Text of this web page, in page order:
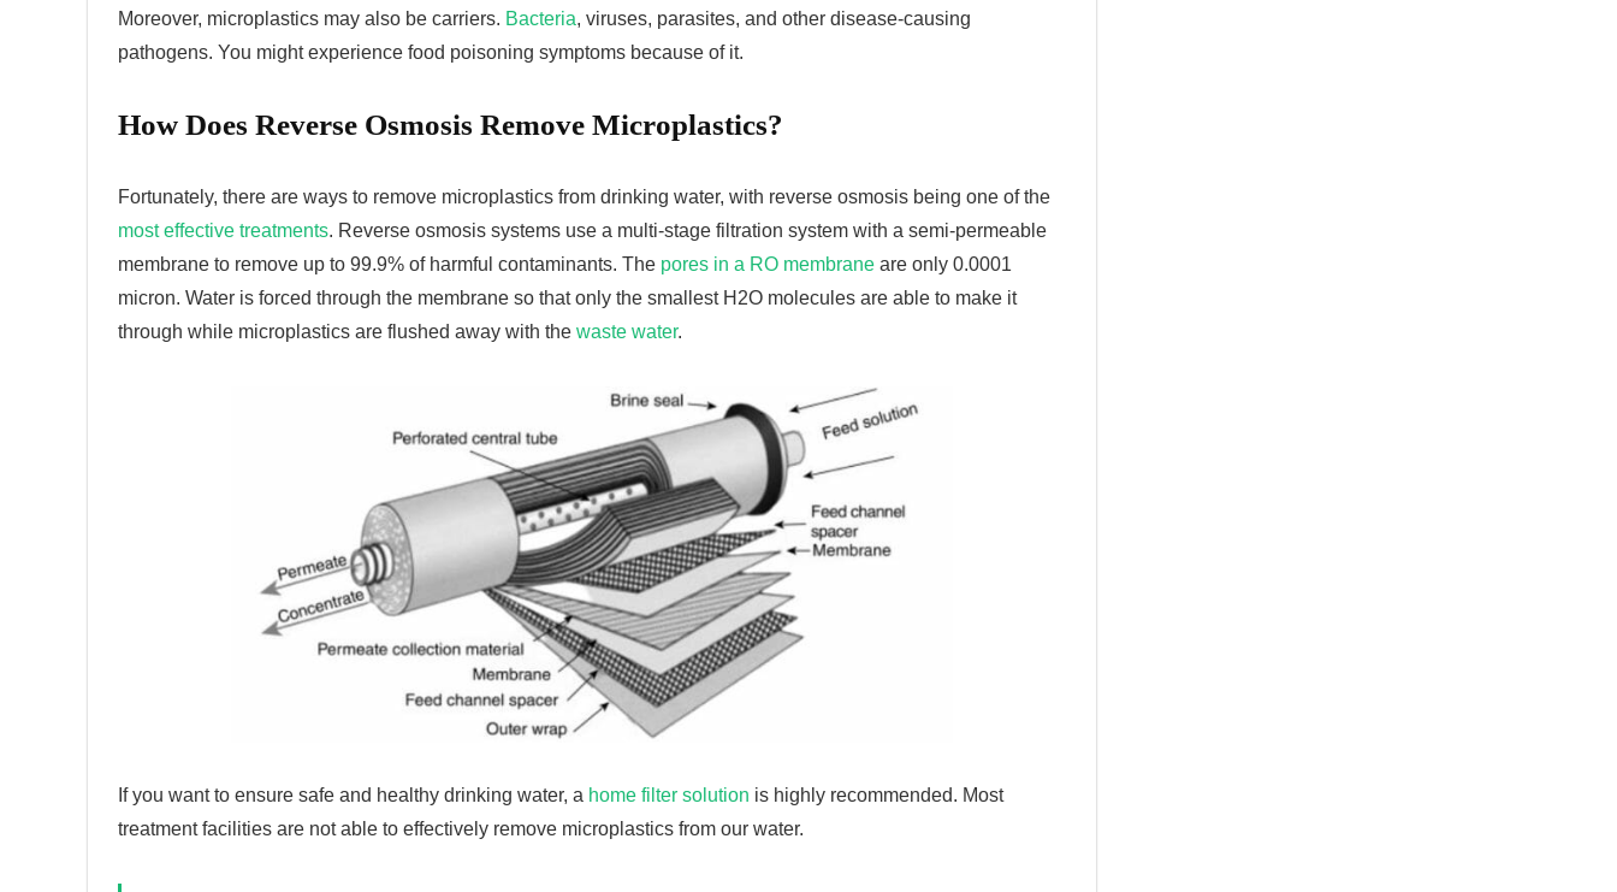
Moreover, microplastics may also be carriers. Bacteria, viruses, parasites, and other disease-causing
pathogens. You might experience food poisoning symptoms because of it.
How Does Reverse Osmosis Remove Microplastics?
Fortunately, there are ways to remove microplastics from drinking water, with reverse osmosis being one of the
most effective treatments. Reverse osmosis systems use a multi-stage filtration system with a semi-permeable
membrane to remove up to 99.9% of harmful contaminants. The pores in a RO membrane are only 0.0001
micron. Water is forced through the membrane so that only the smallest H2O molecules are able to make it
through while microplastics are flushed away with the waste water.
If you want to ensure safe and healthy drinking water, a home filter solution is highly recommended. Most
treatment facilities are not able to effectively remove microplastics from our water.